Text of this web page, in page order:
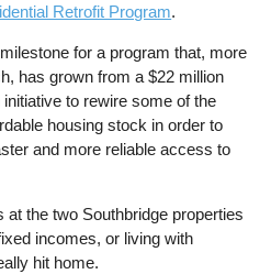
Retrofit Program.
for a program that, more
has grown from a $22 million
to rewire some of the
housing stock in order to
and more reliable access to
at the two Southbridge properties
incomes, or living with
hit home.